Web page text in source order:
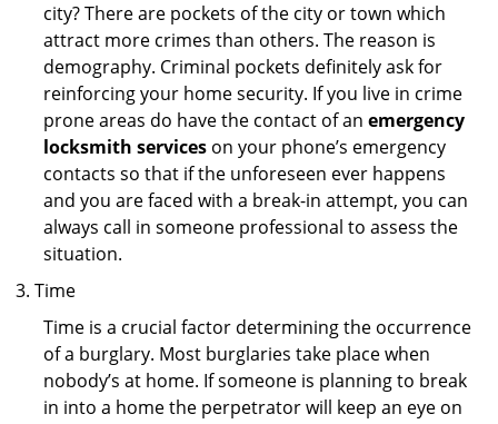
city? There are pockets of the city or town which
attract more crimes than others. The reason is
demography. Criminal pockets definitely ask for
reinforcing your home security. If you live in crime
prone areas do have the contact of an emergency
locksmith services on your phone’s emergency
contacts so that if the unforeseen ever happens
and you are faced with a break-in attempt, you can
always call in someone professional to assess the
situation.
Time
Time is a crucial factor determining the occurrence
of a burglary. Most burglaries take place when
nobody’s at home. If someone is planning to break
in into a home the perpetrator will keep an eye on